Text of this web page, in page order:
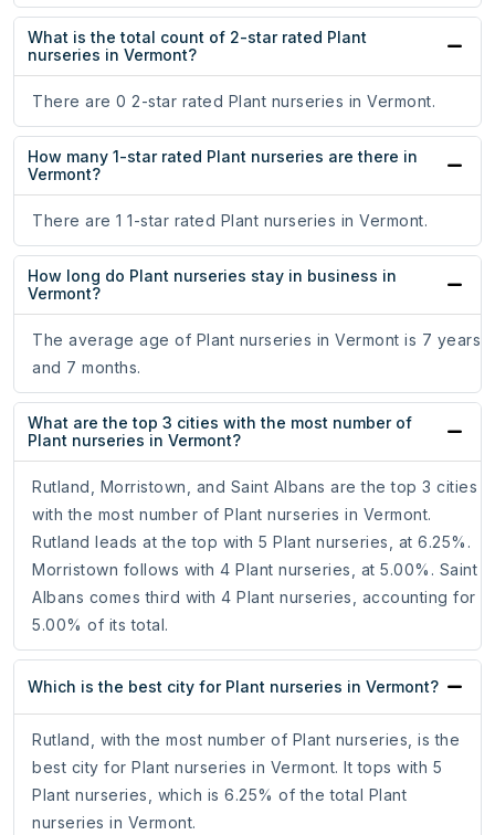
What is the total count of 2-star rated Plant
nurseries in Vermont?
There are 0 2-star rated Plant nurseries in Vermont.
How many 1-star rated Plant nurseries are there in
Vermont?
There are 1 1-star rated Plant nurseries in Vermont.
How long do Plant nurseries stay in business in
Vermont?
The average age of Plant nurseries in Vermont is 7 years
and 7 months.
What are the top 3 cities with the most number of
Plant nurseries in Vermont?
Rutland, Morristown, and Saint Albans are the top 3 cities
with the most number of Plant nurseries in Vermont.
Rutland leads at the top with 5 Plant nurseries, at 6.25%.
Morristown follows with 4 Plant nurseries, at 5.00%. Saint
Albans comes third with 4 Plant nurseries, accounting for
5.00% of its total.
Which is the best city for Plant nurseries in Vermont?
Rutland, with the most number of Plant nurseries, is the
best city for Plant nurseries in Vermont. It tops with 5
Plant nurseries, which is 6.25% of the total Plant
nurseries in Vermont.